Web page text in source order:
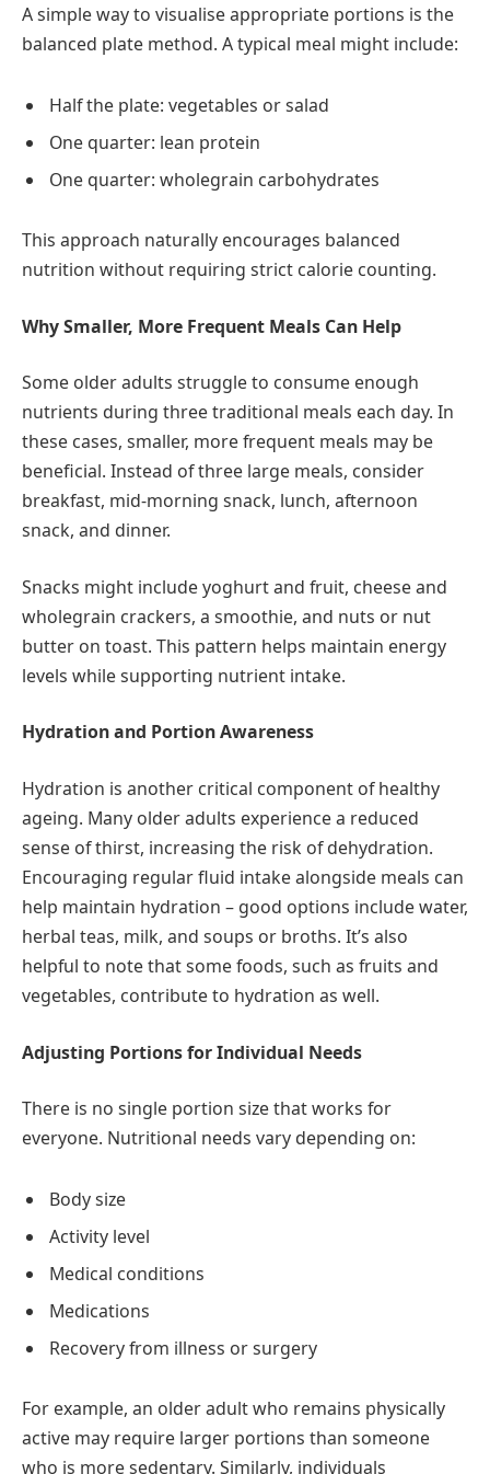
A simple way to visualise appropriate portions is the
balanced plate method. A typical meal might include:
Half the plate: vegetables or salad
One quarter: lean protein
One quarter: wholegrain carbohydrates
This approach naturally encourages balanced
nutrition without requiring strict calorie counting.
Why Smaller, More Frequent Meals Can Help
Some older adults struggle to consume enough
nutrients during three traditional meals each day. In
these cases, smaller, more frequent meals may be
beneficial. Instead of three large meals, consider
breakfast, mid-morning snack, lunch, afternoon
snack, and dinner.
Snacks might include yoghurt and fruit, cheese and
wholegrain crackers, a smoothie, and nuts or nut
butter on toast. This pattern helps maintain energy
levels while supporting nutrient intake.
Hydration and Portion Awareness
Hydration is another critical component of healthy
ageing. Many older adults experience a reduced
sense of thirst, increasing the risk of dehydration.
Encouraging regular fluid intake alongside meals can
help maintain hydration – good options include water,
herbal teas, milk, and soups or broths. It’s also
helpful to note that some foods, such as fruits and
vegetables, contribute to hydration as well.
Adjusting Portions for Individual Needs
There is no single portion size that works for
everyone. Nutritional needs vary depending on:
Body size
Activity level
Medical conditions
Medications
Recovery from illness or surgery
For example, an older adult who remains physically
active may require larger portions than someone
who is more sedentary. Similarly, individuals